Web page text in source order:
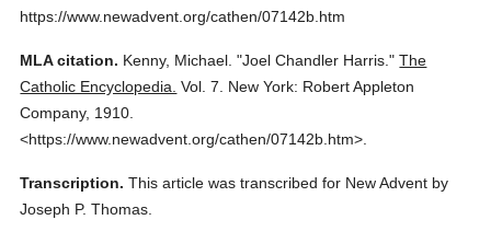
https://www.newadvent.org/cathen/07142b.htm
MLA citation. Kenny, Michael. "Joel Chandler Harris." The
Catholic Encyclopedia. Vol. 7.
New York: Robert Appleton
Company, 1910.
<https://www.newadvent.org/cathen/07142b.htm>.
Transcription. This article was transcribed for New Advent by
Joseph P. Thomas.